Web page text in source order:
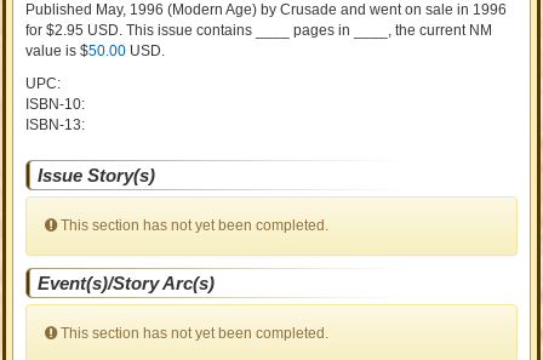
Published May, 1996 (Modern Age) byCrusade and went on salein 1996
for $2.95 USD. This issue contains ____ pages in ____ , the current NM
value is $50.00 USD.
UPC:
ISBN-10:
ISBN-13:
Issue Story(s)
This section has not yet been completed.
Event(s)/Story Arc(s)
This section has not yet been completed.